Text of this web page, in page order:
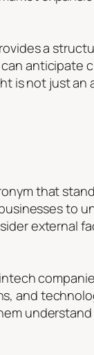
a
anticipate
is not just an
that
to
external
and